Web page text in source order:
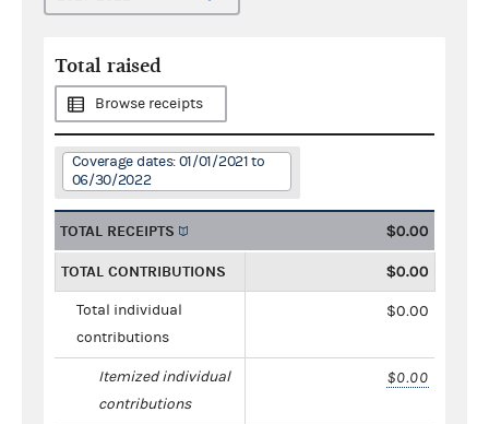
Total raised
Browse receipts
Coverage dates: 01/01/2021 to
06/30/2022
TOTAL RECEIPTS $0.00
TOTAL CONTRIBUTIONS $0.00
Total individual
contributions
$0.00
Itemized individual
contributions
$0.00